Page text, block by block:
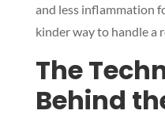
and less inflammation
kinder way to handle a
The
Behind